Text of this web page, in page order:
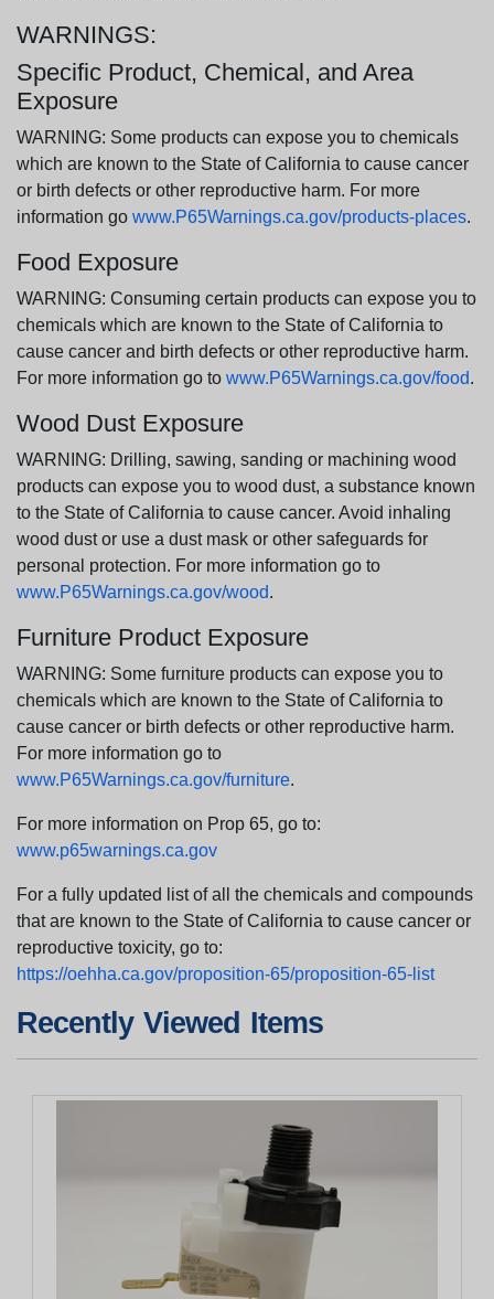
WARNINGS:
Specific Product, Chemical, and Area
Exposure
WARNING: Some products can expose you to chemicals
which are known to the State of California to cause cancer
or birth defects or other reproductive harm. For more
information go www.P65Warnings.ca.gov/products-places.
Food Exposure
WARNING: Consuming certain products can expose you to
chemicals which are known to the State of California to
cause cancer and birth defects or other reproductive harm.
For more information go to www.P65Warnings.ca.gov/food.
Wood Dust Exposure
WARNING: Drilling, sawing, sanding or machining wood
products can expose you to wood dust, a substance known
to the State of California to cause cancer. Avoid inhaling
wood dust or use a dust mask or other safeguards for
personal protection. For more information go to
www.P65Warnings.ca.gov/wood.
Furniture Product Exposure
WARNING: Some furniture products can expose you to
chemicals which are known to the State of California to
cause cancer or birth defects or other reproductive harm.
For more information go to
www.P65Warnings.ca.gov/furniture.
For more information on Prop 65, go to:
www.p65warnings.ca.gov
For a fully updated list of all the chemicals and compounds
that are known to the State of California to cause cancer or
reproductive toxicity, go to:
https://oehha.ca.gov/proposition-65/proposition-65-list
Recently Viewed Items